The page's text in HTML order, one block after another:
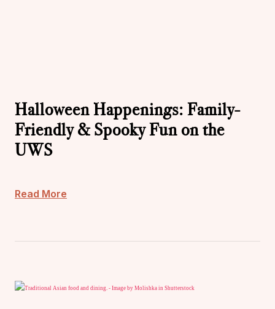
Halloween Happenings: Family-
Friendly & Spooky Fun on the
UWS
Read More